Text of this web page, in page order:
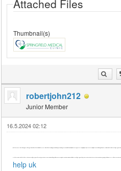
Attached Files
Thumbnail(s)
robertjohn212
Junior Member
16.5.2024 02:12
help uk